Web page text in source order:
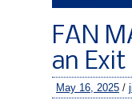
FAN
an
May 16, 2025 /